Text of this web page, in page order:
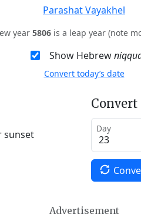
Parashat Vayakhel
year 5806 is a leap year (note
Show Hebrew
Convert today’s date
sunset Day
Advertisement